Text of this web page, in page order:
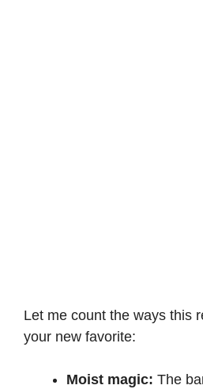
Let me count the ways this
your new favorite:
Moist magic: The